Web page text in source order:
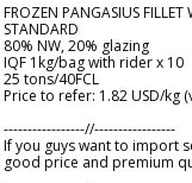
FROZEN PANGASIUS FILLET
STANDARD
80% NW, 20% glazing
IQF 1kg/bag with rider x 10
25 tons/40FCL
Price to refer: 1.82 USD/kg
-----------------//-----------------
If you guys want to import
good price and premium